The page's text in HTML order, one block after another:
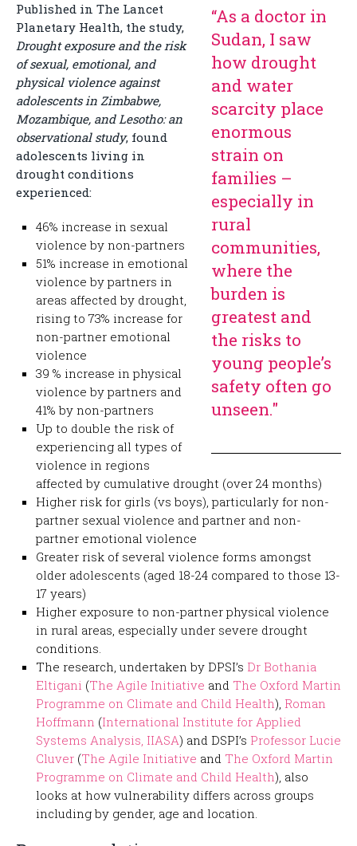
“As a doctor in
Sudan, I saw
how drought
and water
scarcity place
enormous
strain on
families –
especially in
rural
communities,
where the
burden is
greatest and
the risks to
young people’s
safety often go
unseen."
Published in The Lancet
Planetary Health, the study,
Drought exposure and the risk
of sexual, emotional, and
physical violence against
adolescents in Zimbabwe,
Mozambique, and Lesotho: an
observational study, found
adolescents living in
drought conditions
experienced:
46% increase in sexual
violence by non-partners
51% increase in emotional
violence by partners in
areas affected by drought,
rising to 73% increase for
non-partner emotional
violence
39 % increase in physical
violence by partners and
41% by non-partners
Up to double the risk of
experiencing all types of
violence in regions
affected by cumulative drought (over 24 months)
Higher risk for girls (vs boys), particularly for non-
partner sexual violence and partner and non-
partner emotional violence
Greater risk of several violence forms amongst
older adolescents (aged 18-24 compared to those 13-
17 years)
Higher exposure to non-partner physical violence
in rural areas, especially under severe drought
conditions.
The research, undertaken by DPSI’s Dr Bothania
Eltigani (The Agile Initiative and The Oxford Martin
Programme on Climate and Child Health), Roman
Hoffmann (International Institute for Applied
Systems Analysis, IIASA) and DSPI’s Professor Lucie
Cluver (The Agile Initiative and The Oxford Martin
Programme on Climate and Child Health), also
looks at how vulnerability differs across groups
including by gender, age and location.